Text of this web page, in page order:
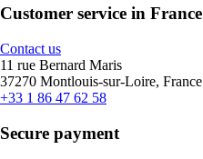
Customer service in France
Contact us
11 rue Bernard Maris
37270 Montlouis-sur-Loire, France
+33 1 86 47 62 58
Secure payment